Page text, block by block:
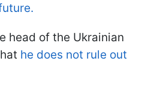
head of the Ukrainian
he does not rule out